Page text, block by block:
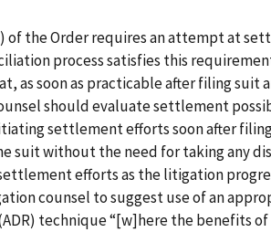
of the Order requires an attempt at
process satisfies this
as soon as practicable after filing
should evaluate settlement
settlement efforts soon after
suit without the need for taking any
efforts as the litigation
counsel to suggest use of an
technique “[w]here the benefits